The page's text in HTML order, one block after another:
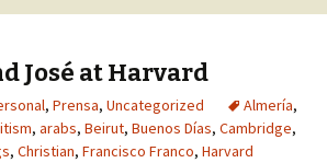
José at Harvard
, Prensa, Uncategorized Almería,
, arabs, Beirut, Buenos Días, Cambridge,
, Christian, Francisco Franco, Harvard